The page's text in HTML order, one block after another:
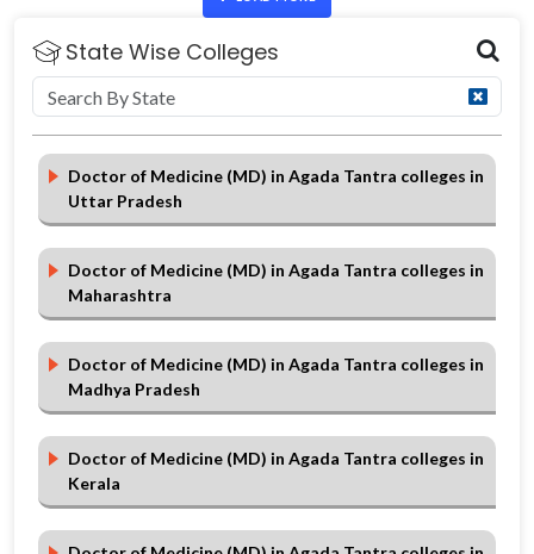
State Wise Colleges
Doctor of Medicine (MD) in Agada Tantra colleges in
Uttar Pradesh
Doctor of Medicine (MD) in Agada Tantra colleges in
Maharashtra
Doctor of Medicine (MD) in Agada Tantra colleges in
Madhya Pradesh
Doctor of Medicine (MD) in Agada Tantra colleges in
Kerala